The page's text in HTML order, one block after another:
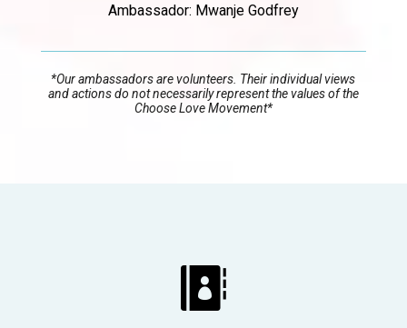
Ambassador: Mwanje Godfrey
*Our ambassadors are volunteers. Their individual views
and actions do not necessarily represent the values of the
Choose Love Movement*
